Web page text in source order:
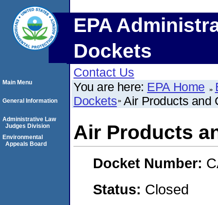
EPA
Dockets
Contact Us
You are here: EPA Home
Dockets Air Products and
Air Products
Docket Number:
Status: Closed
Main Menu
General Information
Administrative Law
Judges Division
Environmental
Appeals Board